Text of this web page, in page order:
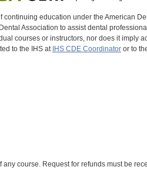
education under the American
Association to assist dental
courses or instructors, nor does it imply
to the IHS at IHS CDE Coordinatoror to
course. Request for refunds must be